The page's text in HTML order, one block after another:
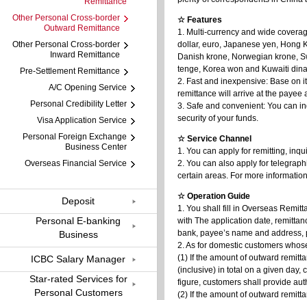
☆ Features
1. Multi-currency and wide
dollar, euro, Japanese yen, Hong
Danish krone, Norwegian krone,
tenge, Korea won and Kuwaiti
2. Fast and inexpensive: Base on
remittance will arrive at the payee
3. Safe and convenient: You can
security of your funds.
☆ Service Channel
1. You can apply for remitting,
2. You can also apply for
certain areas. For more
☆ Operation Guide
1. You shall fill in Overseas
with The application date,
bank, payee’s name and
2. As for domestic customers
(1) If the amount of outward
(inclusive) in total on a given day,
figure, customers shall provide
(2) If the amount of outward
Other Personal Cross-border
Outward Remittance
Other Personal Cross-border
Inward Remittance
Pre-Settlement Remittance
A/C Opening Service
Personal Credibility Letter
Visa Application Service
Personal Foreign Exchange
Business Center
Overseas Financial Service
Deposit
Personal E-banking
Business
ICBC Salary Manager
Star-rated Services for
Personal Customers